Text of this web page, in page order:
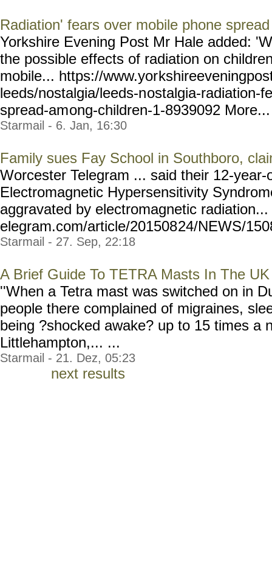
Radiation' fears over mobile phone
Yorkshire Evening Post Mr Hale added:
the possible effects of radiation on
mobile... https://www.yor
leeds/nostalgia/leeds-nostalgia-radiation-
spread-among-children-1-8939092
Starmail - 6. Jan, 16:30
Family sues Fay School in Southboro,
Worcester Telegram ... said their 12-
Electromagnetic Hypersensitivity
aggravated by electromagnetic
elegram.com/article/20150824/NEWS/
Starmail - 27. Sep, 22:18
A Brief Guide To TETRA Masts In The
''When a Tetra mast was switched on in
people there complained of migraines,
being ?shocked awake? up to 15 times a
Littlehampton,... ...
Starmail - 21. Dez, 05:23
next results